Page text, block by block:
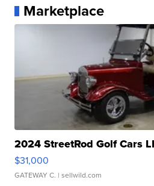
Marketplace
2024 StreetRod Golf Cars
$31,000
GATEWAY C. | sellwild.com